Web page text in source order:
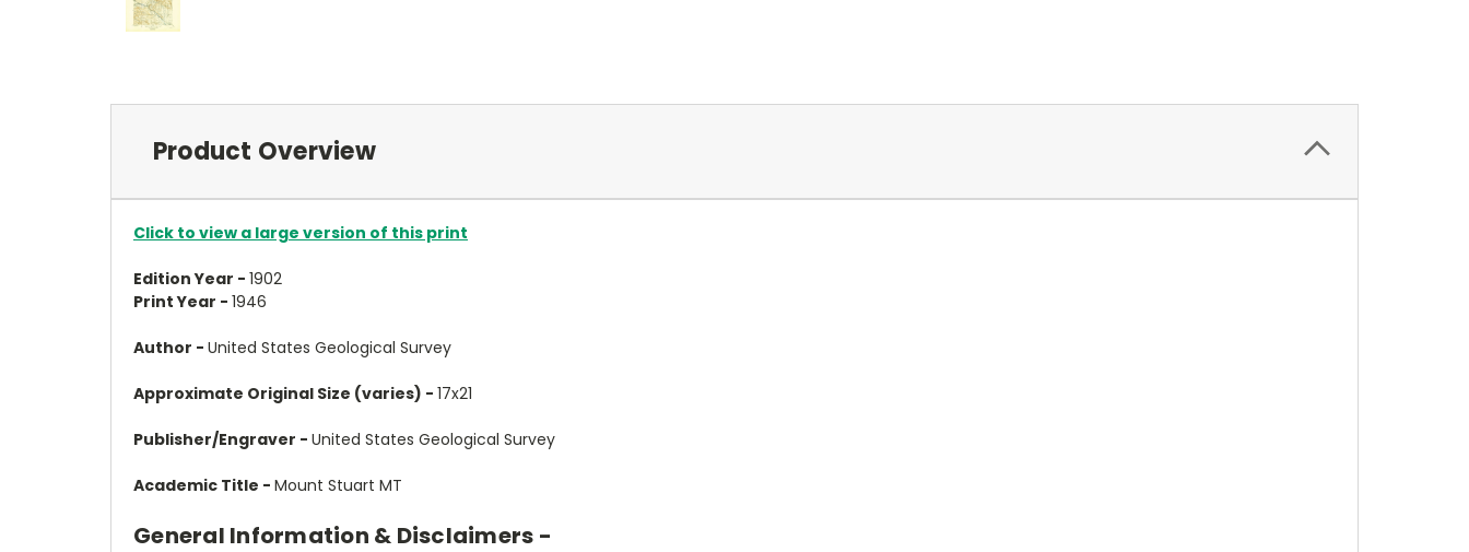
Product Overview
Click to view a large version of this print
Edition Year - 1902
Print Year - 1946
Author - United States Geological Survey
Approximate Original Size (varies) - 17x21
Publisher/Engraver - United States Geological Survey
Academic Title - Mount Stuart MT
General Information & Disclaimers -